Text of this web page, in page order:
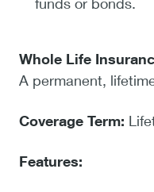
Whole Life
A permanent,
Coverage Term:
Features: